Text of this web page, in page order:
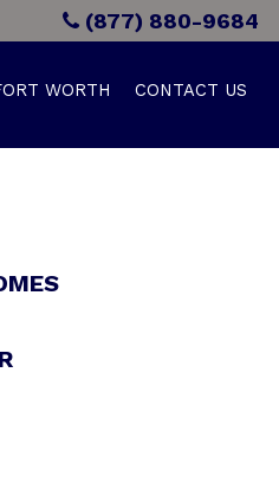
(877) 880-9684
WORTH CONTACT US